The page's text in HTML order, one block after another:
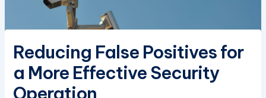
Reducing False Positives for
a More Effective Security
Operation